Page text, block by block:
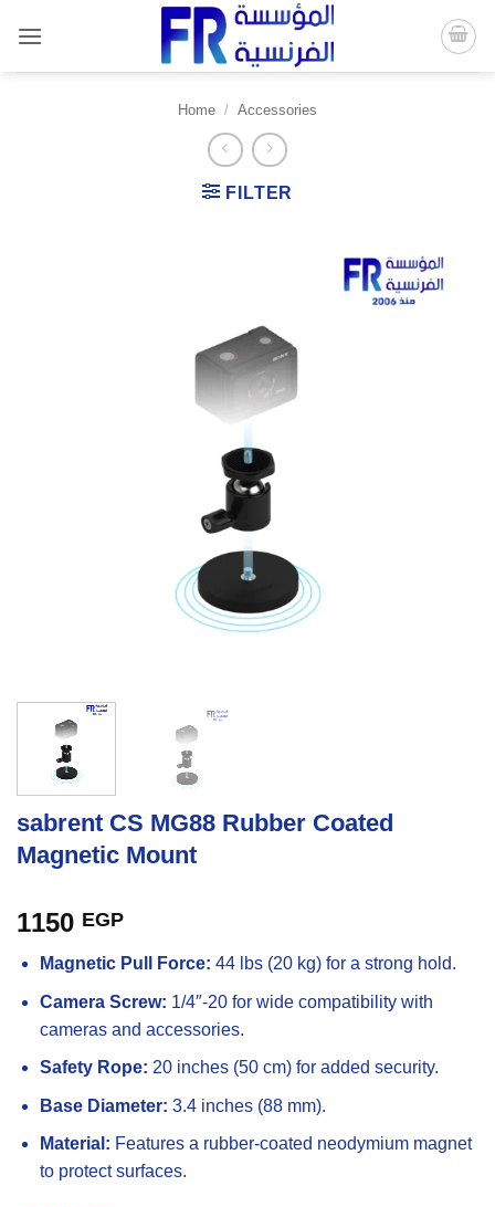
content
Home / Accessories
FILTER
sabrent CS MG88 Rubber Coated
Magnetic Mount
1150 EGP
Magnetic Pull Force: 44 lbs (20 kg) for a strong hold.
Camera Screw: 1/4″-20 for wide compatibility with
cameras and accessories.
Safety Rope: 20 inches (50 cm) for added security.
Base Diameter: 3.4 inches (88 mm).
Material: Features a rubber-coated neodymium magnet
to protect surfaces.